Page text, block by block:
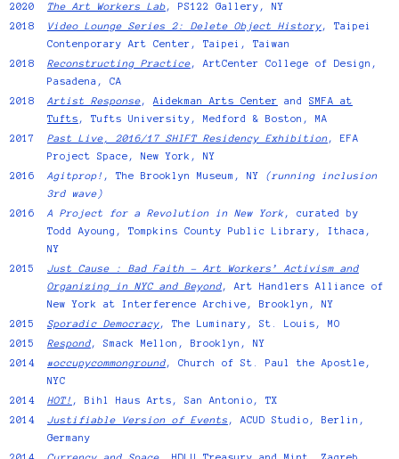
2020
The Art Workers Lab, PS122 Gallery, NY
2018
Video Lounge Series 2: Delete Object History, Taipei
Contenporary Art Center, Taipei, Taiwan
2018
Reconstructing Practice, ArtCenter College of Design,
Pasadena, CA
2018
Artist Response, Aidekman Arts Center and SMFA at
Tufts , Tufts University, Medford & Boston, MA
2017
Past Live, 2016/17 SHIFT Residency Exhibition , EFA
Project Space, New York, NY
2016
Agitprop! , The Brooklyn Museum, NY (running inclusion
3rd wave)
2016
A Project for a Revolution in New York, curated by
Todd Ayoung, Tompkins County Public Library, Ithaca,
NY
2015
Just Cause : Bad Faith – Art Workers’ Activism and
Organizing in NYC and Beyond, Art Handlers Alliance of
New York at Interference Archive, Brooklyn, NY
2015
Sporadic Democracy, The Luminary, St. Louis, MO
2015
Respond, Smack Mellon, Brooklyn, NY
2014
#occupycommonground, Church of St. Paul the Apostle,
NYC
2014
HOT! , Bihl Haus Arts, San Antonio, TX
2014
Justifiable Version of Events , ACUD Studio, Berlin,
Germany